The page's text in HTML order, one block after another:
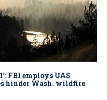
FBI employs UAS
hinder Wash. wildfire